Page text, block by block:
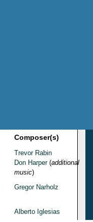
Composer(s)
Trevor Rabin
Don Harper(additional
music)
Gregor Narholz
Alberto Iglesias